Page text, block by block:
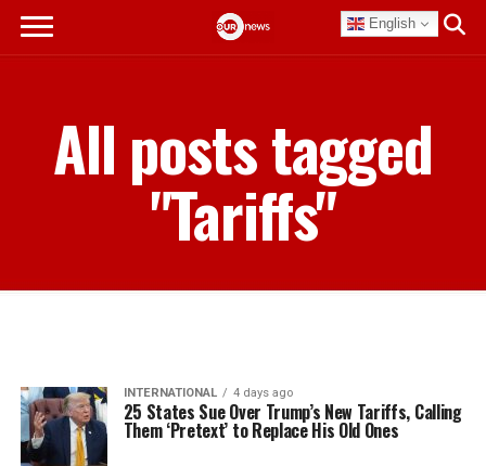
English
All posts tagged
"Tariffs"
INTERNATIONAL 4 days ago
25 States Sue Over Trump’s New Tariffs, Calling
Them ‘Pretext’ to Replace His Old Ones